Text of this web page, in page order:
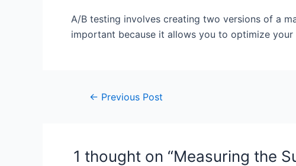
A/B testing involves creating two versions of a
important because it allows you to optimize
Post← Previous Post
1 thought on “Measuring the